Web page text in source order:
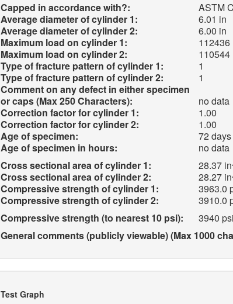
Capped in accordance with?:
ASTM
Average diameter of cylinder 1:
6.01 in
Average diameter of cylinder 2:
6.00 in
Maximum load on cylinder 1:
112436
Maximum load on cylinder 2:
110544
Type of fracture pattern of cylinder 1:
1
Type of fracture pattern of cylinder 2:
1
Comment on any defect in either specimen
or caps (Max 250 Characters):
no data
Correction factor for cylinder 1:
1.00
Correction factor for cylinder 2:
1.00
Age of specimen:
72 days
Age of specimen in hours:
no data
Cross sectional area of cylinder 1:
28.37
Cross sectional area of cylinder 2:
28.27
Compressive strength of cylinder 1:
3963.0
Compressive strength of cylinder 2:
3910.0
Compressive strength (to nearest 10 psi):
3940 psi
General comments (publicly viewable) (Max 1000
Test Graph